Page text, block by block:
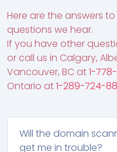
Here are the answers
questions we hear.
If you have other
or call us in Calgary,
Vancouver, BC at1-
Ontario at1-289-724-
Will the domain
get me in trouble?